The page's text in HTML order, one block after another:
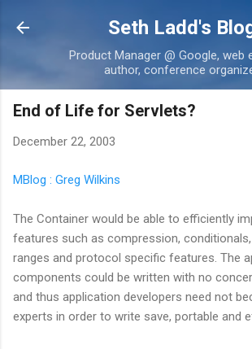
Skip to main content
Seth Ladd's
Product Manager @ Google, web
author, conference
End of Life for Servlets?
December 22, 2003
MBlog : Greg Wilkins
The Container would be able to efficiently
features such as compression,
ranges and protocol specific features. The
components could be written with no
and thus application developers need not
experts in order to write save, portable and